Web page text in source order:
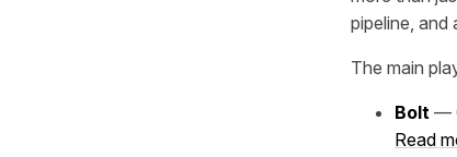
pipeline, and
The main
Bolt —
Read